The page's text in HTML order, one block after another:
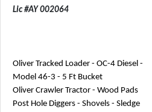
Lic #AY 002064
Oliver Tracked Loader - OC-4 Diesel -
Model 46-3 - 5 Ft Bucket
Oliver Crawler Tractor - Wood Pads
Post Hole Diggers - Shovels - Sledge